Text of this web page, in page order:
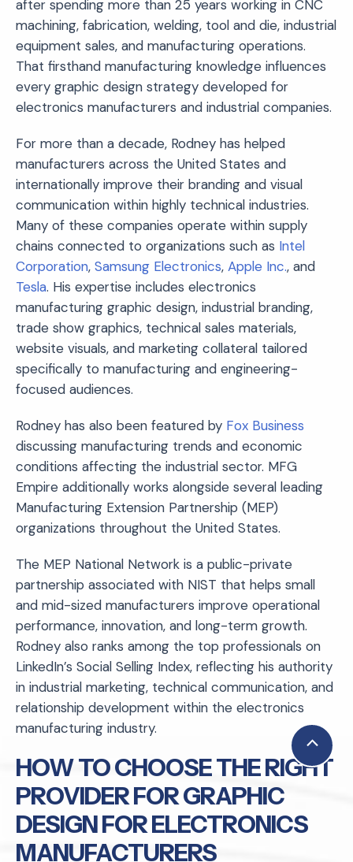
after spending more than 25 years working in CNC
machining, fabrication, welding, tool and die, industrial
equipment sales, and manufacturing operations.
That firsthand manufacturing knowledge influences
every graphic design strategy developed for
electronics manufacturers and industrial companies.
For more than a decade, Rodney has helped
manufacturers across the United States and
internationally improve their branding and visual
communication within highly technical industries.
Many of these companies operate within supply
chains connected to organizations such as Intel
Corporation, Samsung Electronics, Apple Inc., and
Tesla. His expertise includes electronics
manufacturing graphic design, industrial branding,
trade show graphics, technical sales materials,
website visuals, and marketing collateral tailored
specifically to manufacturing and engineering-
focused audiences.
Rodney has also been featured by Fox Business
discussing manufacturing trends and economic
conditions affecting the industrial sector. MFG
Empire additionally works alongside several leading
Manufacturing Extension Partnership (MEP)
organizations throughout the United States.
The MEP National Network is a public-private
partnership associated with NIST that helps small
and mid-sized manufacturers improve operational
performance, innovation, and long-term growth.
Rodney also ranks among the top professionals on
LinkedIn’s Social Selling Index, reflecting his authority
in industrial marketing, technical communication, and
relationship development within the electronics
manufacturing industry.
HOW TO CHOOSE THE RIGHT
PROVIDER FOR GRAPHIC
DESIGN FOR ELECTRONICS
MANUFACTURERS
Scroll
to